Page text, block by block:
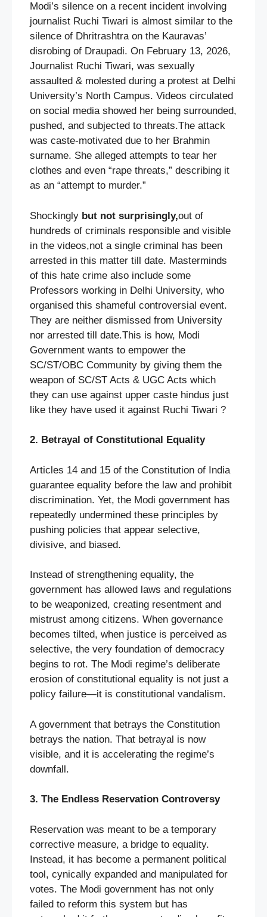
Modi’s silence on a recent incident involving
journalist Ruchi Tiwari is almost similar to the
silence of Dhritrashtra on the Kauravas’
disrobing of Draupadi. On February 13, 2026,
Journalist Ruchi Tiwari, was sexually
assaulted & molested during a protest at Delhi
University’s North Campus. Videos circulated
on social media showed her being surrounded,
pushed, and subjected to threats.The attack
was caste-motivated due to her Brahmin
surname. She alleged attempts to tear her
clothes and even “rape threats,” describing it
as an “attempt to murder.”
Shockingly but not surprisingly,out of
hundreds of criminals responsible and visible
in the videos,not a single criminal has been
arrested in this matter till date. Masterminds
of this hate crime also include some
Professors working in Delhi University, who
organised this shameful controversial event.
They are neither dismissed from University
nor arrested till date.This is how, Modi
Government wants to empower the
SC/ST/OBC Community by giving them the
weapon of SC/ST Acts & UGC Acts which
they can use against upper caste hindus just
like they have used it against Ruchi Tiwari ?
2. Betrayal of Constitutional Equality
Articles 14 and 15 of the Constitution of India
guarantee equality before the law and prohibit
discrimination. Yet, the Modi government has
repeatedly undermined these principles by
pushing policies that appear selective,
divisive, and biased.
Instead of strengthening equality, the
government has allowed laws and regulations
to be weaponized, creating resentment and
mistrust among citizens. When governance
becomes tilted, when justice is perceived as
selective, the very foundation of democracy
begins to rot. The Modi regime’s deliberate
erosion of constitutional equality is not just a
policy failure—it is constitutional vandalism.
A government that betrays the Constitution
betrays the nation. That betrayal is now
visible, and it is accelerating the regime’s
downfall.
3. The Endless Reservation Controversy
Reservation was meant to be a temporary
corrective measure, a bridge to equality.
Instead, it has become a permanent political
tool, cynically expanded and manipulated for
votes. The Modi government has not only
failed to reform this system but has